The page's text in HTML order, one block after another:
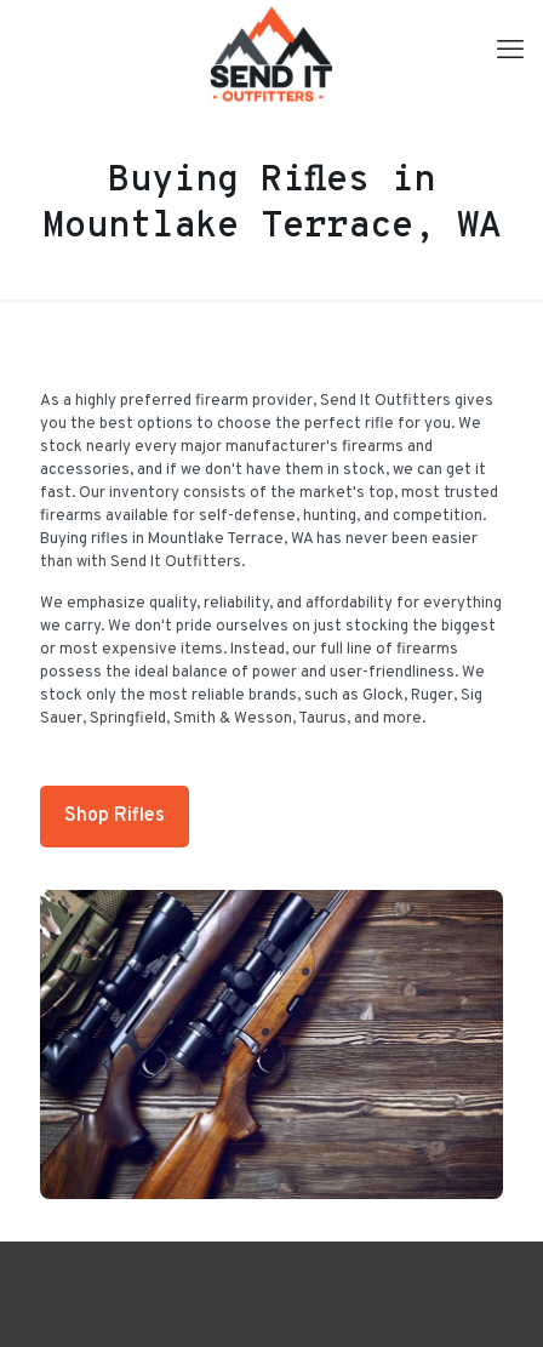
Buying Rifles in
Mountlake Terrace, WA
As a highly preferred firearm provider, Send It Outfitters gives
you the best options to choose the perfect rifle for you. We
stock nearly every major manufacturer's firearms and
accessories, and if we don't have them in stock, we can get it
fast. Our inventory consists of the market's top, most trusted
firearms available for self-defense, hunting, and competition.
Buying rifles in Mountlake Terrace, WA has never been easier
than with Send It Outfitters.
We emphasize quality, reliability, and affordability for everything
we carry. We don't pride ourselves on just stocking the biggest
or most expensive items. Instead, our full line of firearms
possess the ideal balance of power and user-friendliness. We
stock only the most reliable brands, such as Glock, Ruger, Sig
Sauer, Springfield, Smith & Wesson, Taurus, and more.
Shop Rifles